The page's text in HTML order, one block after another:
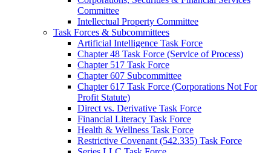
Committee
Intellectual Property Committee
Task Forces & Subcommittees
Artificial Intelligence Task Force
Chapter 48 Task Force (Service of Process)
Chapter 517 Task Force
Chapter 607 Subcommittee
Chapter 617 Task Force (Corporations Not For
Profit Statute)
Direct vs. Derivative Task Force
Financial Literacy Task Force
Health & Wellness Task Force
Restrictive Covenant (542.335) Task Force